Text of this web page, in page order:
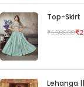
Top-Skirt
₹5,500.00₹
Lehanga